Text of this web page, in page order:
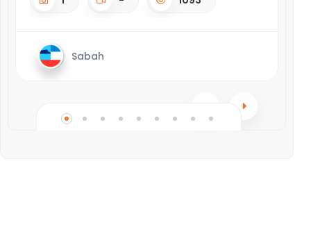
Sabah